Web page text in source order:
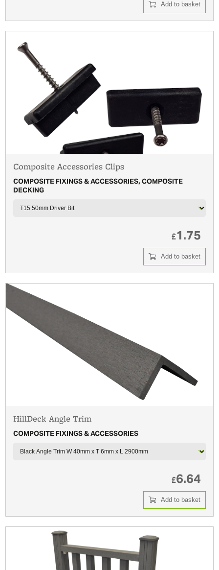
Add to basket
Composite Accessories Clips
COMPOSITE FIXINGS & ACCESSORIES, COMPOSITE
DECKING
£1.75
Add to basket
HillDeck Angle Trim
COMPOSITE FIXINGS & ACCESSORIES
£6.64
Add to basket